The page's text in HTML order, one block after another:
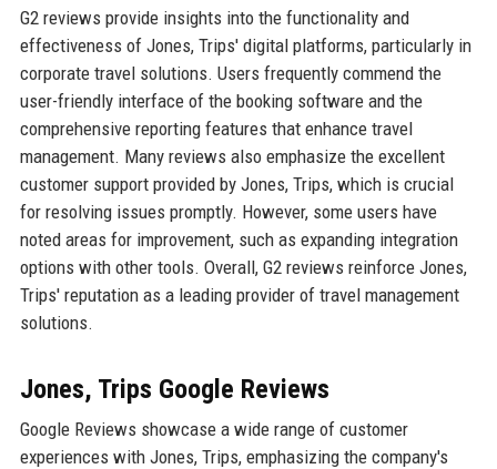
G2 reviews provide insights into the functionality and
effectiveness of Jones, Trips' digital platforms, particularly in
corporate travel solutions. Users frequently commend the
user-friendly interface of the booking software and the
comprehensive reporting features that enhance travel
management. Many reviews also emphasize the excellent
customer support provided by Jones, Trips, which is crucial
for resolving issues promptly. However, some users have
noted areas for improvement, such as expanding integration
options with other tools. Overall, G2 reviews reinforce Jones,
Trips' reputation as a leading provider of travel management
solutions.
Jones, Trips Google Reviews
Google Reviews showcase a wide range of customer
experiences with Jones, Trips, emphasizing the company's